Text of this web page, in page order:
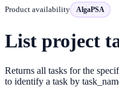
Product availability AlgaPSA
List project
Returns all tasks for the
to identify a task by